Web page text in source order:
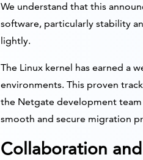
We understand that this
software, particularly stability
lightly.
The Linux kernel has earned a
environments. This proven
the Netgate development team
smooth and secure migration
Collaboration